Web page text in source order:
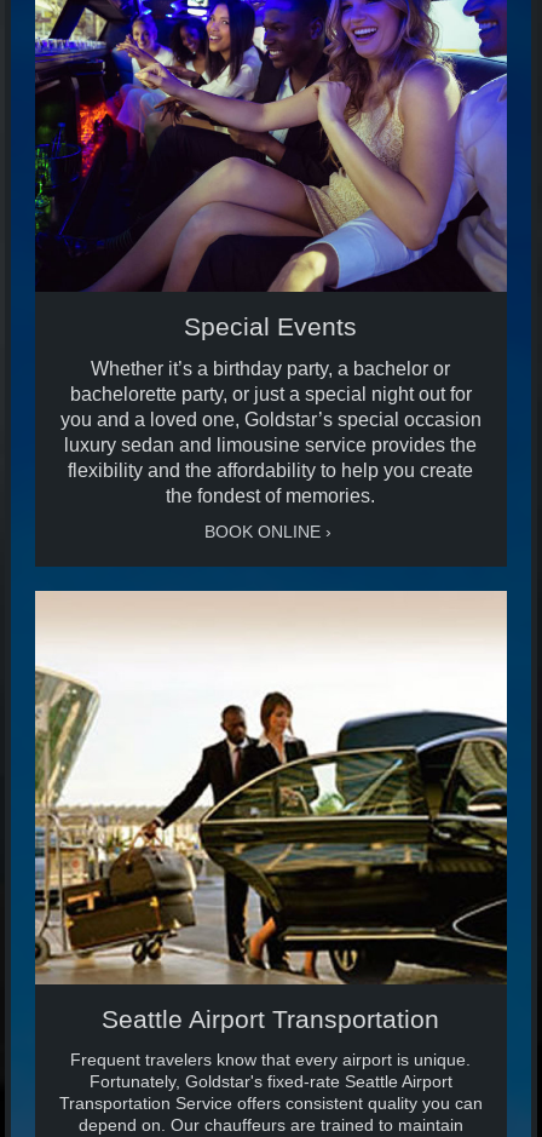
Special Events
Whether it’s a birthday party, a bachelor or
bachelorette party, or just a special night out for
you and a loved one, Goldstar’s special occasion
luxury sedan and limousine service provides the
flexibility and the affordability to help you create
the fondest of memories.
BOOK ONLINE
Seattle Airport Transportation
Frequent travelers know that every airport is unique.
Fortunately, Goldstar's fixed-rate Seattle Airport
Transportation Service offers consistent quality you can
depend on. Our chauffeurs are trained to maintain